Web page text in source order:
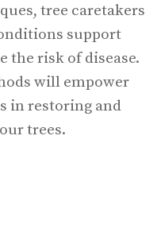
tree caretakers
support
the risk of disease.
will empower
in restoring and
trees.